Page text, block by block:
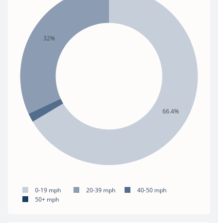
66.4%
32%
0-19 mph 20-39 mph
40-50 mph
50+ mph